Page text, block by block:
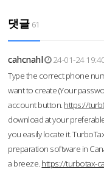
댓글 61
cahcnahl
24-01-24
Type the correct phone
want to create (Your
account button. https://
download at your
you easily locate it.
preparation software in
a breeze. https://turbotax-